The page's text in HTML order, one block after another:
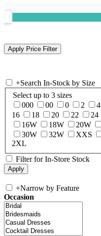
+Search In-Stock by Size
Select up to 3 sizes
000
00 0 2 4
16
18 20 22 24
16W
18W 20W
30W
32W XXS
2XL
Filter for In-Store Stock
+Narrow by Feature
Occasion